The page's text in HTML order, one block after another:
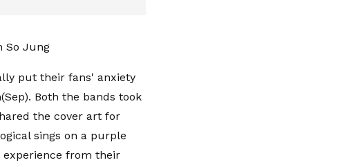
So Jung
put their fans' anxiety
Both the bands took
the cover art for
sings on a purple
from their